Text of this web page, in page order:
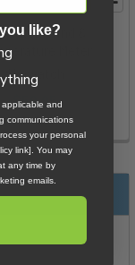
Wind &
Meter
Skywatch
$59.95
like?
and
communications
your personal
link]. You may
any time by
emails.